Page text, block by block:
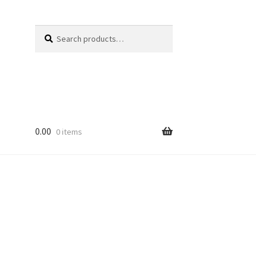
for:
0.00 0 items